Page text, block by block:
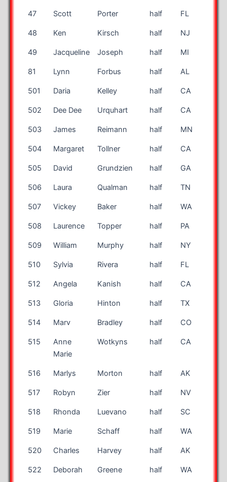
47 Scott Porter half FL
48 Ken Kirsch half NJ
49 Jacqueline Joseph half MI
81 Lynn Forbus half AL
501 Daria Kelley half CA
502 Dee Dee Urquhart half CA
503 James Reimann half MN
504 Margaret Tollner half CA
505 David Grundzien half GA
506 Laura Qualman half TN
507 Vickey Baker half WA
508 Laurence Topper half PA
509 William Murphy half NY
510 Sylvia Rivera half FL
512 Angela Kanish half CA
513 Gloria Hinton half TX
514 Marv Bradley half CO
515
Anne
Marie
Wotkyns half CA
516 Marlys Morton half AK
517 Robyn Zier half NV
518 Rhonda Luevano half SC
519 Marie Schaff half WA
520 Charles Harvey half AK
522 Deborah Greene half WA